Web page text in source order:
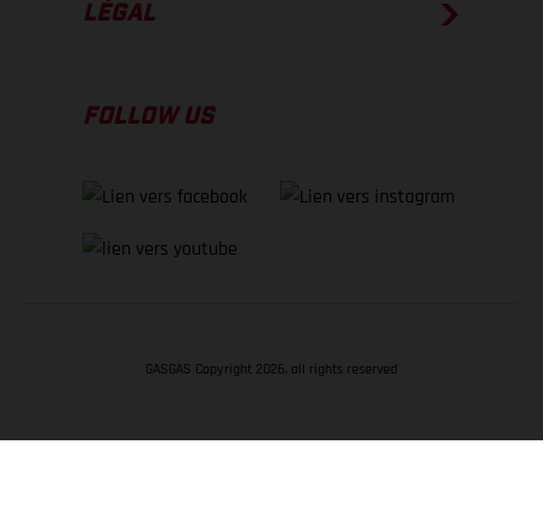
LÉGAL
FOLLOW US
GASGAS Copyright 2026, all rights reserved